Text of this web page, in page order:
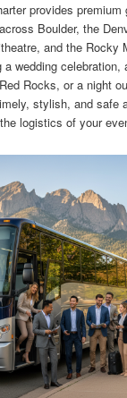
provides premium
Boulder, the
and the Rocky
a wedding celebration,
Rocks, or a night
stylish, and safe
logistics of your